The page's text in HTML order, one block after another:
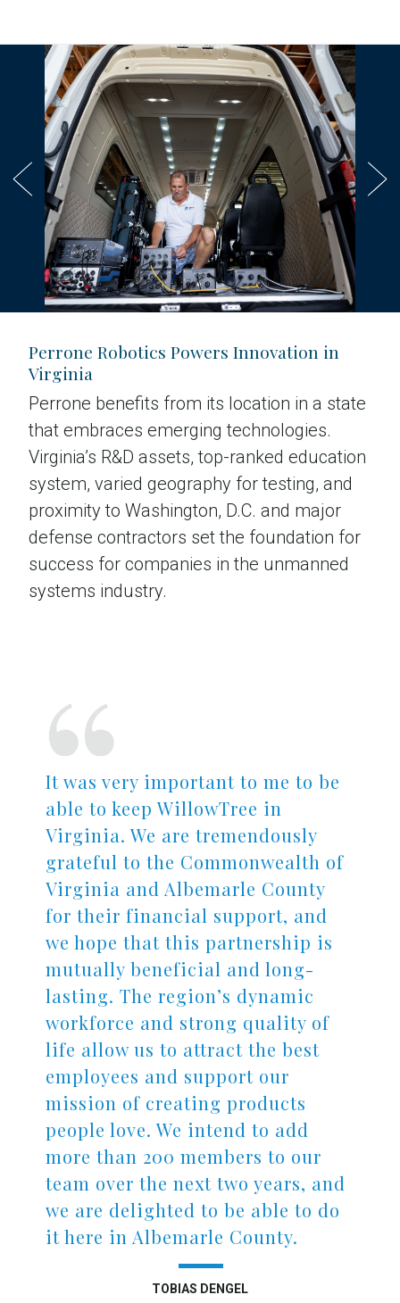
Perrone Robotics Powers Innovation in
Virginia
Perrone benefits from its location in a state
that embraces emerging technologies.
Virginia’s R&D assets, top-ranked education
system, varied geography for testing, and
proximity to Washington, D.C. and major
defense contractors set the foundation for
success for companies in the unmanned
systems industry.
It was very important to me to be
able to keep WillowTree in
Virginia. We are tremendously
grateful to the Commonwealth of
Virginia and Albemarle County
for their financial support, and
we hope that this partnership is
mutually beneficial and long-
lasting. The region’s dynamic
workforce and strong quality of
life allow us to attract the best
employees and support our
mission of creating products
people love. We intend to add
more than 200 members to our
team over the next two years, and
we are delighted to be able to do
it here in Albemarle County.
TOBIAS DENGEL